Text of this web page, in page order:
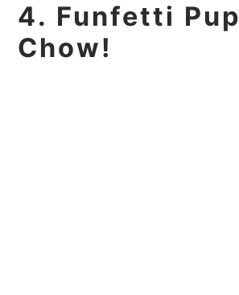
4. Funfetti
Chow!